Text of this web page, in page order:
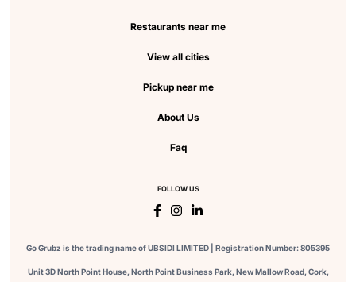
Restaurants near me
View all cities
Pickup near me
About Us
Faq
FOLLOW US
Go Grubz is the trading name of UBSIDI LIMITED | Registration Number: 805395
Unit 3D North Point House, North Point Business Park, New Mallow Road, Cork,